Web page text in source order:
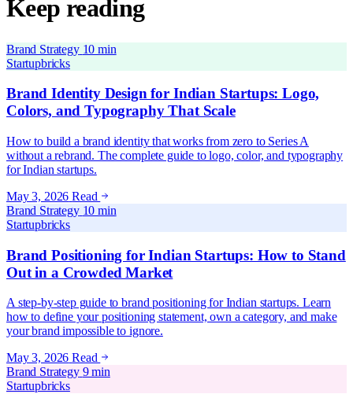
Keep reading
Brand Strategy 10 min
Startupbricks
Brand Identity Design for Indian Startups: Logo,
Colors, and Typography That Scale
How to build a brand identity that works from zero to Series A
without a rebrand. The complete guide to logo, color, and typography
for Indian startups.
May 3, 2026 Read
Brand Strategy 10 min
Startupbricks
Brand Positioning for Indian Startups: How to Stand
Out in a Crowded Market
A step-by-step guide to brand positioning for Indian startups. Learn
how to define your positioning statement, own a category, and make
your brand impossible to ignore.
May 3, 2026 Read
Brand Strategy 9 min
Startupbricks